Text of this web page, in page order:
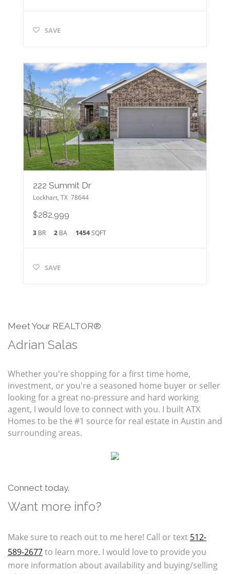
SAVE
222 Summit Dr
Lockhart, TX 78644
$282,999
3BR 2BA 1454SQFT
SAVE
Meet Your REALTOR®
Adrian Salas
Whether you're shopping for a first time home,
investment, or you're a seasoned home buyer or seller
looking for a great no-pressure and hard working
agent, I would love to connect with you. I built ATX
Homes to be the #1 source for real estate in Austin and
surrounding areas.
Connect today.
Want more info?
Make sure to reach out to me here! Call or text 512-
589-2677to learn more. I would love to provide you
more information about availability and buying/selling